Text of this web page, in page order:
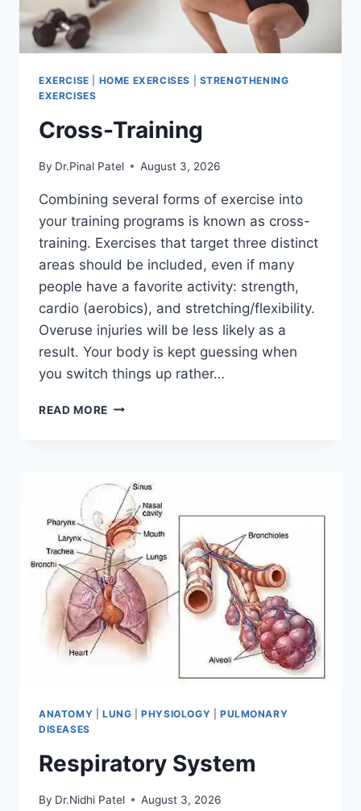
EXERCISE HOME EXERCISES
STRENGTHENING
EXERCISES
Cross-Training
By Dr.Pinal Patel August 3, 2026
Combining several forms of exercise into
your training programs is known as cross-
training. Exercises that target three distinct
areas should be included, even if many
people have a favorite activity: strength,
cardio (aerobics), and stretching/flexibility.
Overuse injuries will be less likely as a
result. Your body is kept guessing when
you switch things up rather…
READ MORE CROSS-
ANATOMY LUNG |PHYSIOLOGY
PULMONARY
DISEASES
Respiratory System
By Dr.Nidhi Patel August 3, 2026